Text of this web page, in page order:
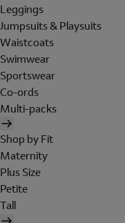
Leggings
Jumpsuits & Playsuits
Waistcoats
Swimwear
Sportswear
Co-ords
Multi-packs
Shop by Fit
Maternity
Plus Size
Petite
Tall